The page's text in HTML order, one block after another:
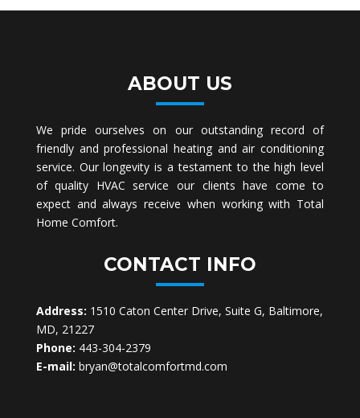
ABOUT US
We pride ourselves on our outstanding record of
friendly and professional heating and air conditioning
service. Our longevity is a testament to the high level
of quality HVAC service our clients have come to
expect and always receive when working with Total
Home Comfort.
CONTACT INFO
Address: 1510 Caton Center Drive, Suite G, Baltimore,
MD, 21227
Phone: 443-304-2379
E-mail: bryan@totalcomfortmd.com